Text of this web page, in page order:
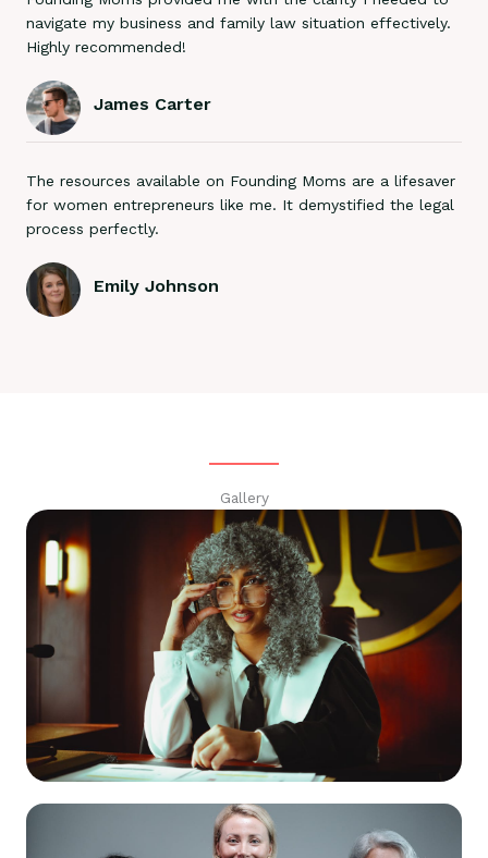
navigate my business and family law situation effectively.
Highly recommended!
James Carter
The resources available on Founding Moms are a lifesaver
for women entrepreneurs like me. It demystified the legal
process perfectly.
Emily Johnson
Gallery